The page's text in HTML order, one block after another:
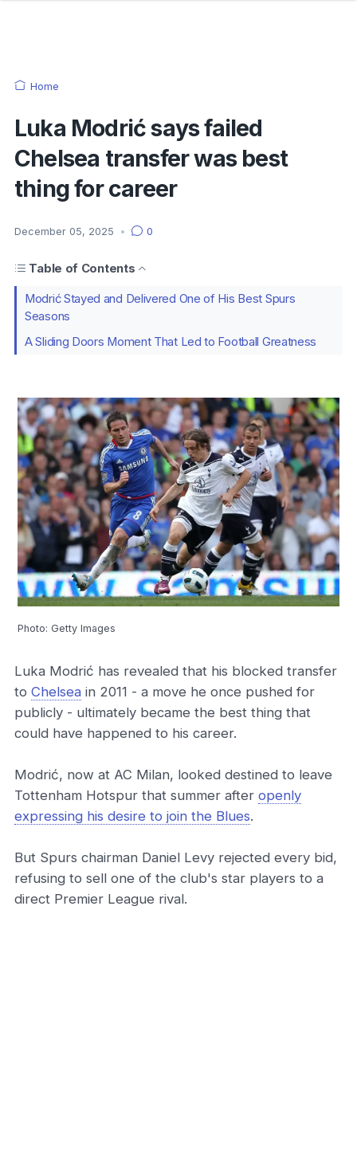
Home
Luka Modrić says failed
Chelsea transfer was best
thing for career
December 05, 2025 • 0
Table of Contents
Modrić Stayed and Delivered One of His Best Spurs
Seasons
A Sliding Doors Moment That Led to Football Greatness
Photo: Getty Images
Luka Modrić has revealed that his blocked transfer
to Chelsea in 2011 - a move he once pushed for
publicly - ultimately became the best thing that
could have happened to his career.
Modrić, now at AC Milan, looked destined to leave
Tottenham Hotspur that summer after openly
expressing his desire to join the Blues.
But Spurs chairman Daniel Levy rejected every bid,
refusing to sell one of the club's star players to a
direct Premier League rival.